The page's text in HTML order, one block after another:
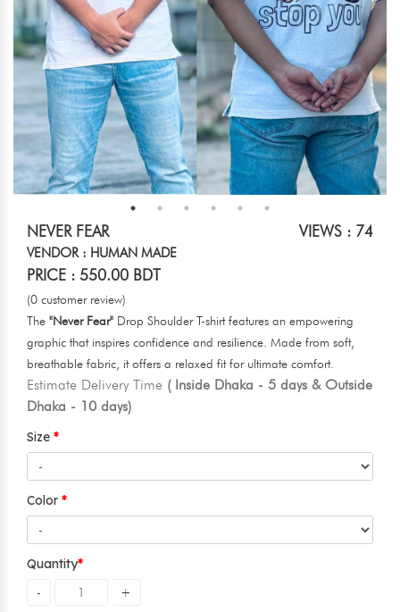
NEVER FEAR VIEWS : 74
VENDOR : HUMAN MADE
PRICE : 550.00 BDT
(0 customer review)
The "Never Fear" Drop Shoulder T-shirt features an empowering
graphic that inspires confidence and resilience. Made from soft,
breathable fabric, it offers a relaxed fit for ultimate comfort.
Estimate Delivery Time ( Inside Dhaka - 5 days & Outside
Dhaka - 10 days)
Size
Color
Quantity